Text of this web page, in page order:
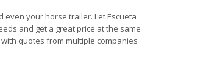
even your horse trailer. Let Escueta
and get a great price at the same
quotes from multiple companies